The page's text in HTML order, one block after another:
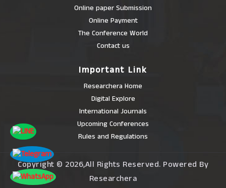
Online paper Submission
Online Payment
The Conference World
Contact us
Important Link
Researchera Home
Digital Explore
International Journals
Upcoming Conferences
Rules and Regulations
Copyright © 2026,All Rights Reserved. Powered By
Researchera